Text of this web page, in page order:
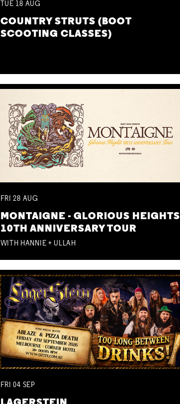
TUE 18 AUG
COUNTRY STRUTS (BOOT
SCOOTING CLASSES)
FRI28 AUG
MONTAIGNE - GLORIOUS HEIGHTS
10TH ANNIVERSARY TOUR
WITH HANNIE + ULLAH
FRI04 SEP